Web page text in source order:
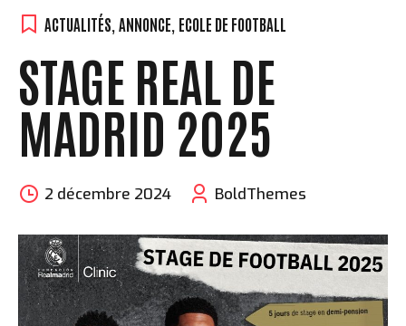
ACTUALITÉS ANNONCE ECOLE DE FOOTBALL
STAGE REAL DE
MADRID 2025
2 décembre 2024 BoldThemes